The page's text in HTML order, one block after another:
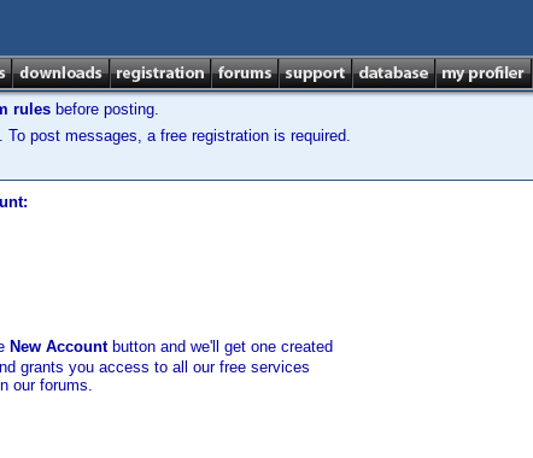
rules before posting.
post messages, a free registration is required.
New Accountbutton and we'll get one created
grants you access to all our free services
our forums.